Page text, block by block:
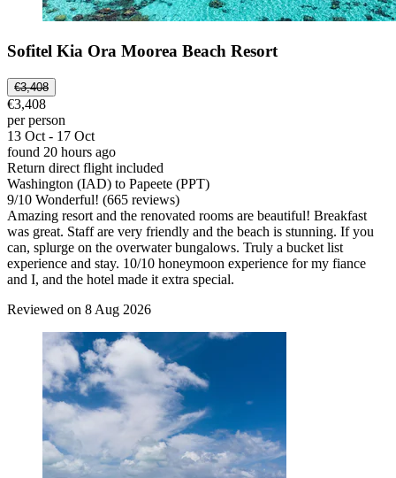
Sofitel Kia Ora Moorea Beach Resort
€3,408
€3,408
per person
13 Oct - 17 Oct
found 20 hours ago
Return direct flight included
Washington (IAD) to Papeete (PPT)
9/10 Wonderful! (665 reviews)
Amazing resort and the renovated rooms are beautiful! Breakfast
was great. Staff are very friendly and the beach is stunning. If you
can, splurge on the overwater bungalows. Truly a bucket list
experience and stay. 10/10 honeymoon experience for my fiance
and I, and the hotel made it extra special.
Reviewed on 8 Aug 2026